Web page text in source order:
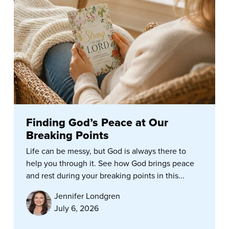
Finding God’s Peace at Our
Breaking Points
Life can be messy, but God is always there to
help you through it. See how God brings peace
and rest during your breaking points in this...
Jennifer Londgren
July 6, 2026